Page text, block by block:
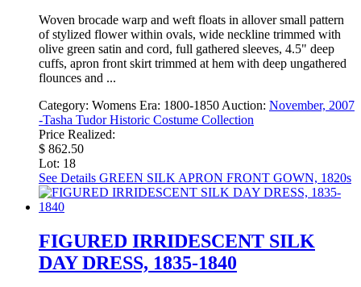
Woven brocade warp and weft floats in allover small pattern
of stylized flower within ovals, wide neckline trimmed with
olive green satin and cord, full gathered sleeves, 4.5" deep
cuffs, apron front skirt trimmed at hem with deep ungathered
flounces and ...
Category: Womens Era: 1800-1850Auction: November, 2007
-Tasha Tudor Historic Costume Collection
Price Realized:
$ 862.50
Lot: 18
See Details GREEN SILK APRON FRONT GOWN, 1820s
FIGURED IRRIDESCENT SILK
DAY DRESS, 1835-1840